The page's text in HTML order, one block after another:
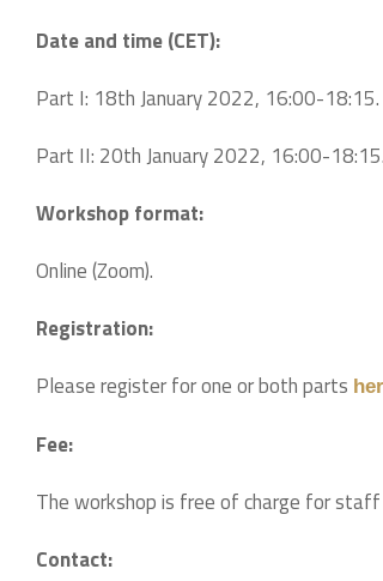
Date and time (CET):
Part I: 18th January 2022, 16:00-18:15.
Part II: 20th January 2022, 16:00-18:15.
Workshop format:
Online (Zoom).
Registration:
Please register for one or both parts
Fee:
The workshop is free of charge for
Contact: